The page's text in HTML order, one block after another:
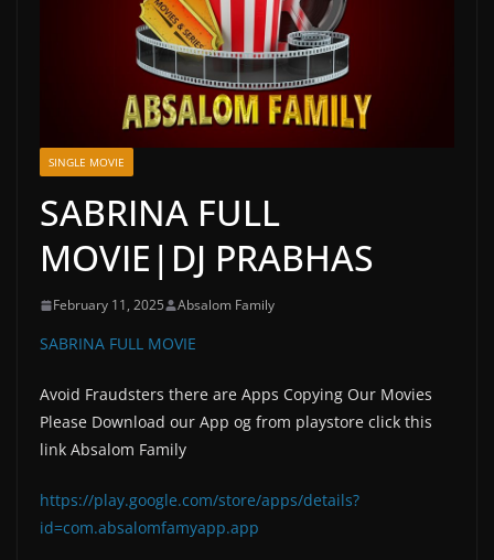
SINGLE MOVIE
SABRINA FULL
MOVIE|DJ PRABHAS
February 11, 2025 Absalom Family
SABRINA FULL MOVIE
Avoid Fraudsters there are Apps Copying Our Movies
Please Download our App og from playstore click this
link Absalom Family
https://play.google.com/store/apps/details?
id=com.absalomfamyapp.app